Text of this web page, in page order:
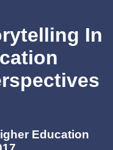
In
Education